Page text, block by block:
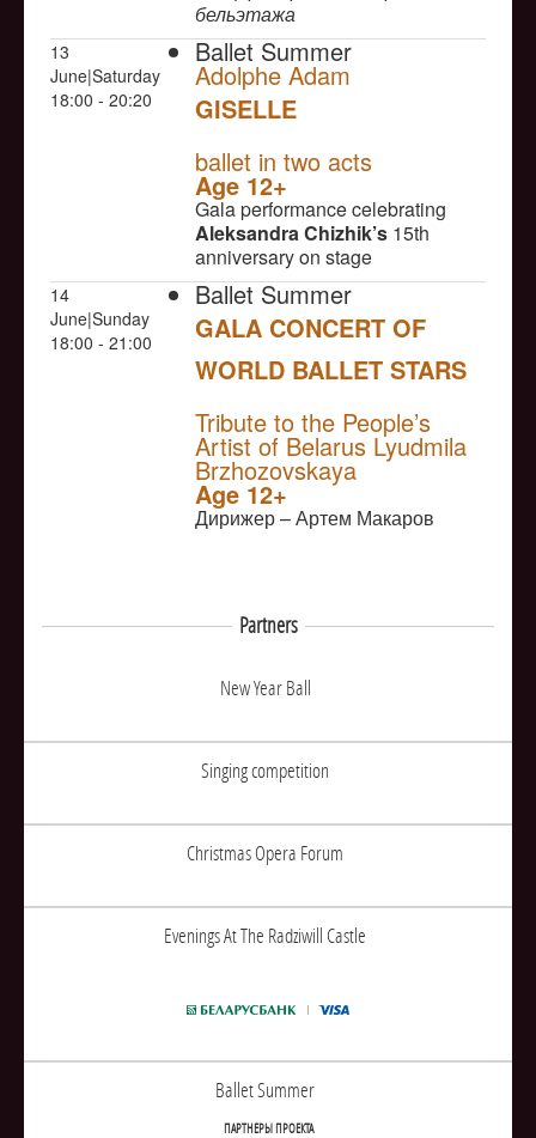
бельэтажа
13
June|Saturday
18:00 - 20:20
Ballet Summer
Adolphe Adam
GISELLE
ballet in two acts
Age 12+
Gala performance celebrating
Aleksandra Chizhik’s 15th
anniversary on stage
14
June|Sunday
18:00 - 21:00
Ballet Summer
GALA CONCERT OF
WORLD BALLET STARS
Tribute to the People’s
Artist of Belarus Lyudmila
Brzhozovskaya
Age 12+
Дирижер – Артем Макаров
Partners
New Year Ball
Singing competition
Christmas Opera Forum
Evenings At The Radziwill Castle
Ballet Summer
ПАРТНЕРЫ ПРОЕКТА